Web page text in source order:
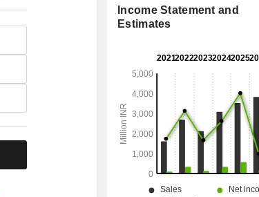
Commotrade Limited, Emkay
Limited, and Emkay Investment
Income Statement and
Estimates